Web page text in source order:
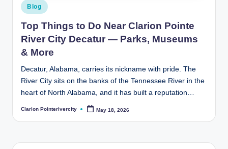
Posted
in
Blog
Top Things to Do Near Clarion Pointe
River City Decatur — Parks, Museums
& More
Decatur, Alabama, carries its nickname with pride. The
River City sits on the banks of the Tennessee River in the
heart of North Alabama, and it has built a reputation…
Posted
Clarion Pointerivercity May 18, 2026